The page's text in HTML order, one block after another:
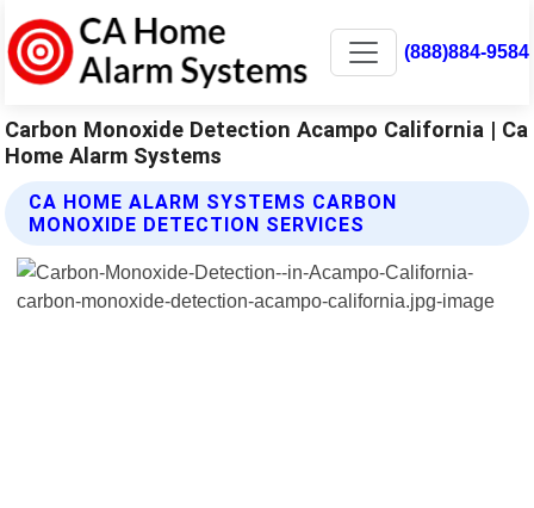
(888)884-9584
Carbon Monoxide Detection Acampo California | Ca
Home Alarm Systems
CA HOME ALARM SYSTEMS CARBON
MONOXIDE DETECTION SERVICES